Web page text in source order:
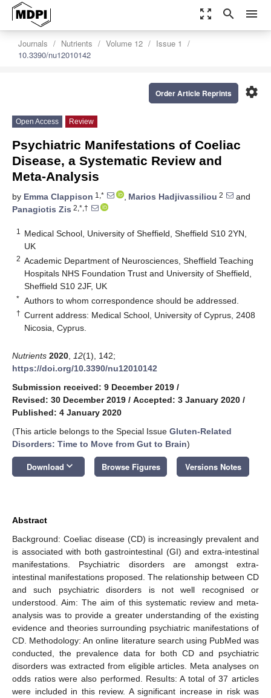
zoom_out_map search menu
Journals Nutrients Volume 12
Issue 1
10.3390/nu12010142
settings
Order Article Reprints
Open Access Review
Psychiatric Manifestations of Coeliac
Disease, a Systematic Review and
Meta-Analysis
by Emma Clappison 1,* , Marios Hadjivassiliou 2
and
Panagiotis Zis 2,*,†
1
Medical School, University of Sheffield, Sheffield S10 2YN,
UK
2 Academic Department of Neurosciences, Sheffield Teaching
Hospitals NHS Foundation Trust and University of Sheffield,
Sheffield S10 2JF, UK
* Authors to whom correspondence should be addressed.
† Current address: Medical School, University of Cyprus, 2408
Nicosia, Cyprus.
Nutrients 2020 12(1), 142;
https://doi.org/10.3390/nu12010142
Submission received: 9 December 2019 /
Revised: 30 December 2019 / Accepted: 3 January 2020 /
Published: 4 January 2020
(This article belongs to the Special Issue Gluten-Related
Disorders: Time to Move from Gut to Brain)
Download keyboard_arrow_down Browse Figures Versions Notes
Abstract
Background: Coeliac disease (CD) is increasingly prevalent and
is associated with both gastrointestinal (GI) and extra-intestinal
manifestations. Psychiatric disorders are amongst extra-
intestinal manifestations proposed. The relationship between CD
and such psychiatric disorders is not well recognised or
understood. Aim: The aim of this systematic review and meta-
analysis was to provide a greater understanding of the existing
evidence and theories surrounding psychiatric manifestations of
CD. Methodology: An online literature search using PubMed was
conducted, the prevalence data for both CD and psychiatric
disorders was extracted from eligible articles. Meta analyses on
odds ratios were also performed. Results: A total of 37 articles
were included in this review. A significant increase in risk was